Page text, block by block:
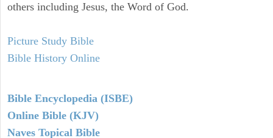
others including Jesus, the Word of God.
Picture Study Bible
Bible History Online
Bible Encyclopedia (ISBE)
Online Bible (KJV)
Naves Topical Bible